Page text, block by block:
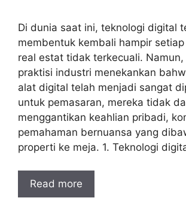
Di dunia saat ini, teknologi digital
membentuk kembali hampir
real estat tidak terkecuali.
praktisi industri menekankan
alat digital telah menjadi sangat
untuk pemasaran, mereka tidak
menggantikan keahlian pribadi,
pemahaman bernuansa yang
properti ke meja. 1. Teknologi
Read more